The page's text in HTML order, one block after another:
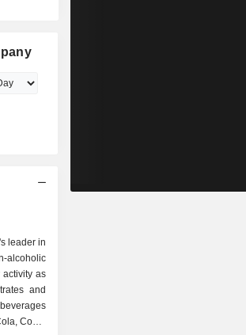
leader in
alcoholic
as
Coca-